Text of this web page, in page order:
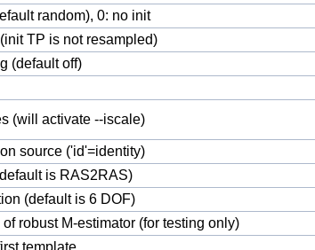
random), 0: no init
TP is not resampled)
(default off)
(will activate --iscale)
source ('id'=identity)
is RAS2RAS)
(default is 6 DOF)
robust M-estimator (for testing only)
template